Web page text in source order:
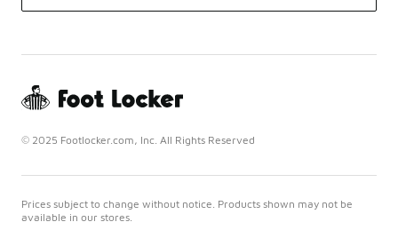
© 2025 Footlocker.com, Inc. All Rights Reserved
Prices subject to change without notice. Products shown may not be
available in our stores.